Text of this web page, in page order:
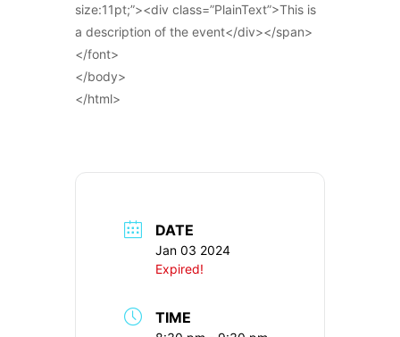
size:11pt;”><div class=”PlainText”>This is
a description of the event</div></span>
</font>
</body>
</html>
DATE
Jan 03 2024
Expired!
TIME